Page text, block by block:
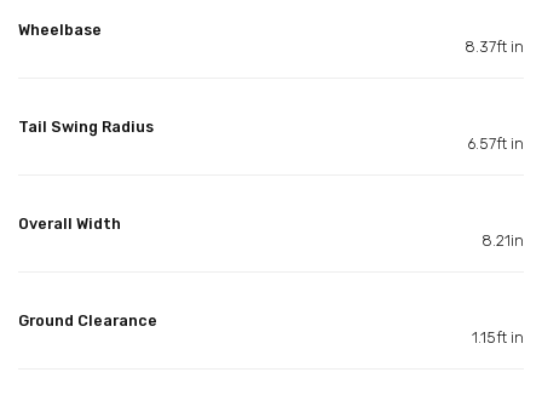
Wheelbase
8.37ft in
Tail Swing Radius
6.57ft in
Overall Width
8.21in
Ground Clearance
1.15ft in